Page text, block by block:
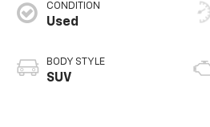
CONDITION
Used
BODY STYLE
SUV